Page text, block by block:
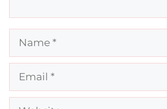
Name
Email
Website